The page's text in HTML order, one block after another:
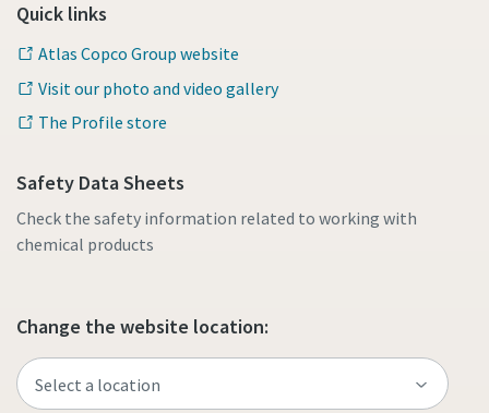
Quick links
Atlas Copco Group website
Visit our photo and video gallery
The Profile store
Safety Data Sheets
Check the safety information related to working with
chemical products
Change the website location: